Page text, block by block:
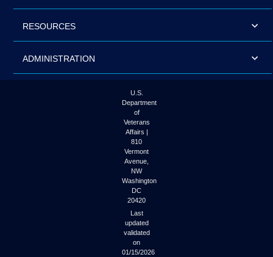
RESOURCES
ADMINISTRATION
U.S.
Department
of
Veterans
Affairs |
810
Vermont
Avenue,
NW
Washington
DC
20420
Last
updated
validated
on
01/15/2026